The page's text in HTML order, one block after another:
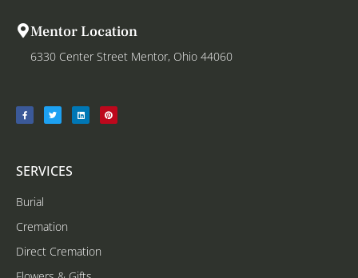
Mentor Location
6330 Center Street Mentor, Ohio 44060
SERVICES
Burial
Cremation
Direct Cremation